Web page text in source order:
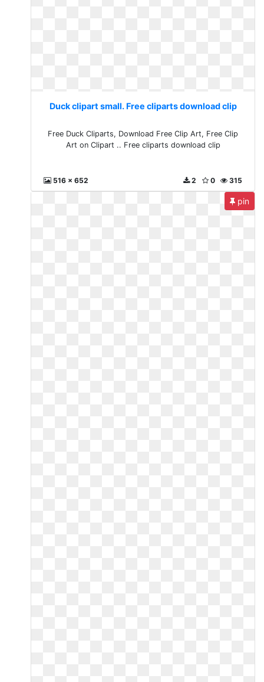
Duck clipart small. Free cliparts download clip
Free Duck Cliparts, Download Free Clip Art, Free Clip
Art on Clipart .. Free cliparts download clip
516 x 652 315
0
2
pin